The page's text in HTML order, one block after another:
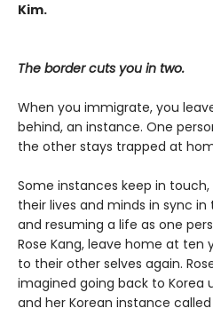
Kim.
The border cuts you in two.
When you immigrate, you
behind, an instance. One
the other stays trapped at
Some instances keep in
their lives and minds in sync
and resuming a life as one
Rose Kang, leave home at ten
to their other selves again.
imagined going back to Korea
and her Korean instance